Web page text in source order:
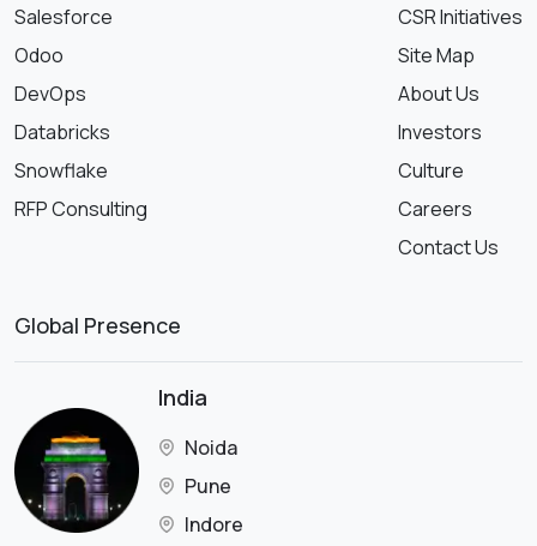
Salesforce
Odoo
DevOps
Databricks
Snowflake
RFP Consulting
CSR Initiatives
Site Map
About Us
Investors
Culture
Careers
Contact Us
Global Presence
India
Noida
Pune
Indore